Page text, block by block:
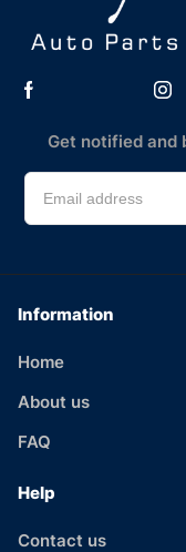
Get notified and
Information
Home
About us
FAQ
Help
Contact us